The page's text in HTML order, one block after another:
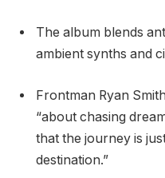
The album blends
ambient synths and
Frontman Ryan
“about chasing
that the journey is
destination.”